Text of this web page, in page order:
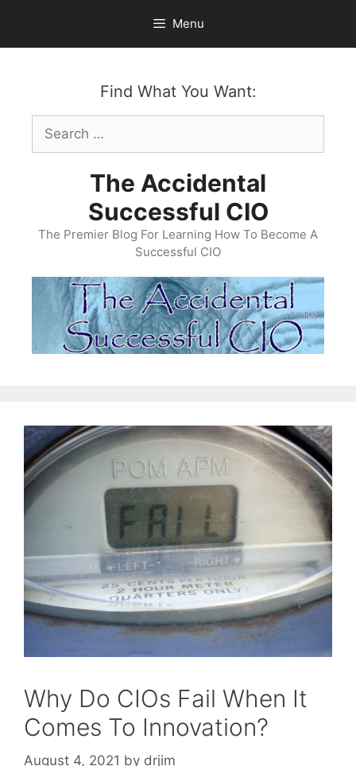
content
Menu
Find What You Want:
Search
for:
The Accidental
Successful CIO
The Premier Blog For Learning How To Become A
Successful CIO
Why Do CIOs Fail When It
Comes To Innovation?
August 4, 2021 by drjim